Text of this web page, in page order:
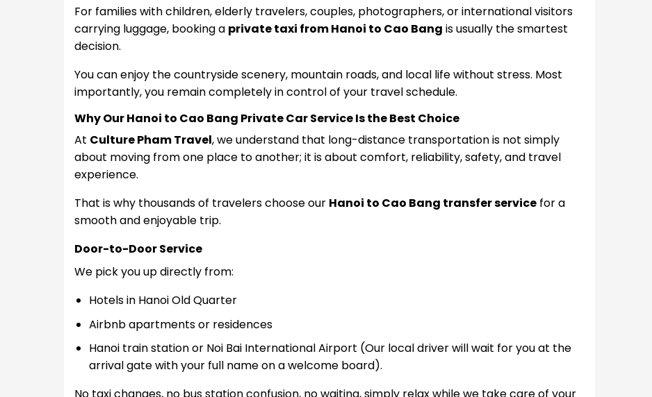
For families with children, elderly travelers, couples, photographers, or international visitors
carrying luggage, booking a private taxi from Hanoi to Cao Bang is usually the smartest
decision.
You can enjoy the countryside scenery, mountain roads, and local life without stress. Most
importantly, you remain completely in control of your travel schedule.
Why Our Hanoi to Cao Bang Private Car Service Is the Best Choice
At Culture Pham Travel, we understand that long-distance transportation is not simply
about moving from one place to another; it is about comfort, reliability, safety, and travel
experience.
That is why thousands of travelers choose our Hanoi to Cao Bang transfer servicefor a
smooth and enjoyable trip.
Door-to-Door Service
We pick you up directly from:
Hotels in Hanoi Old Quarter
Airbnb apartments or residences
Hanoi train station or Noi Bai International Airport (Our local driver will wait for you at the
arrival gate with your full name on a welcome board).